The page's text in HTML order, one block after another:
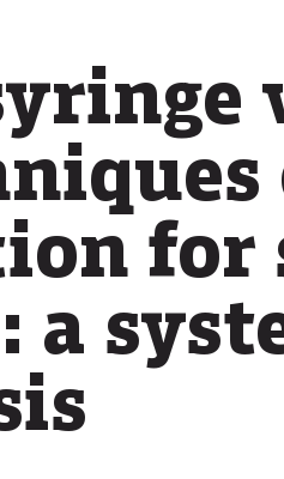
for
a